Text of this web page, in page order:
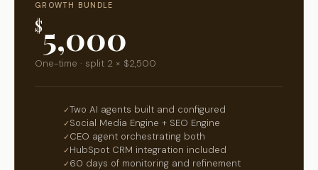
GROWTH BUNDLE
$5,000
One-time · split 2 × $2,500
Two AI agents built and configured
Social Media Engine + SEO Engine
CEO agent orchestrating both
HubSpot CRM integration included
60 days of monitoring and refinement